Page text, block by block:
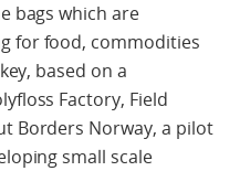
bags which are
for food, commodities
based on a
Factory, Field
Borders Norway, a pilot
small scale